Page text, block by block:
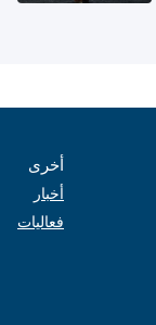
أخرى
أخبار
فعاليات